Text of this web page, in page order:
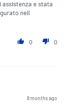
assistenza e stata
nell
0
0
8 months ago